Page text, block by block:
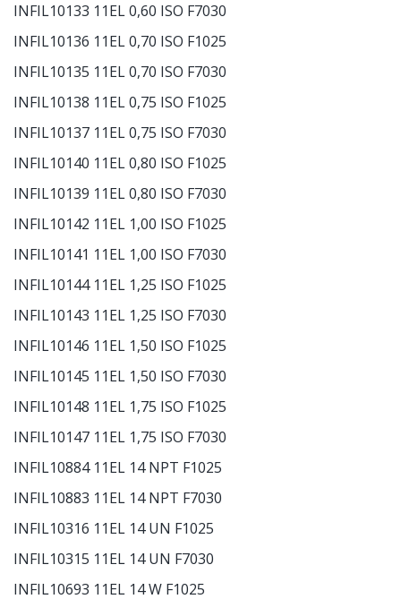
INFIL10133 11EL 0,60 ISO F7030
INFIL10136 11EL 0,70 ISO F1025
INFIL10135 11EL 0,70 ISO F7030
INFIL10138 11EL 0,75 ISO F1025
INFIL10137 11EL 0,75 ISO F7030
INFIL10140 11EL 0,80 ISO F1025
INFIL10139 11EL 0,80 ISO F7030
INFIL10142 11EL 1,00 ISO F1025
INFIL10141 11EL 1,00 ISO F7030
INFIL10144 11EL 1,25 ISO F1025
INFIL10143 11EL 1,25 ISO F7030
INFIL10146 11EL 1,50 ISO F1025
INFIL10145 11EL 1,50 ISO F7030
INFIL10148 11EL 1,75 ISO F1025
INFIL10147 11EL 1,75 ISO F7030
INFIL10884 11EL 14 NPT F1025
INFIL10883 11EL 14 NPT F7030
INFIL10316 11EL 14 UN F1025
INFIL10315 11EL 14 UN F7030
INFIL10693 11EL 14 W F1025